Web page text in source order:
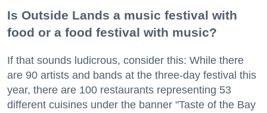
Is Outside Lands a music festival with
food or a food festival with music?
If that sounds ludicrous, consider this: While there
are 90 artists and bands at the three-day festival this
year, there are 100 restaurants representing 53
different cuisines under the banner "Taste of the Bay